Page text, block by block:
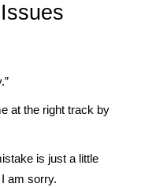
at the right track by
is just a little
am sorry.